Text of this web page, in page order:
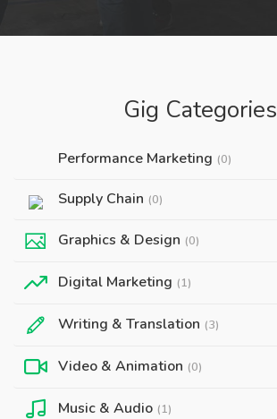
Gig Categories
Performance Marketing (0)
Supply Chain (0)
Graphics & Design (0)
Digital Marketing (1)
Writing & Translation (3)
Video & Animation (0)
Music & Audio (1)